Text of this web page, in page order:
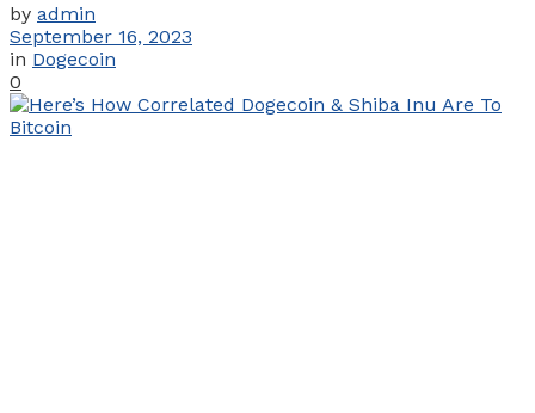
by admin
September 16, 2023
in Dogecoin
0